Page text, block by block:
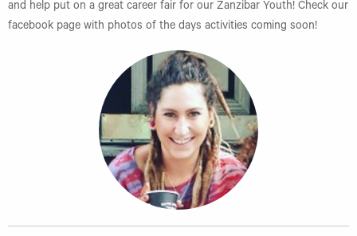
and help put on a great career fair for our Zanzibar Youth! Check our
facebook page with photos of the days activities coming soon!